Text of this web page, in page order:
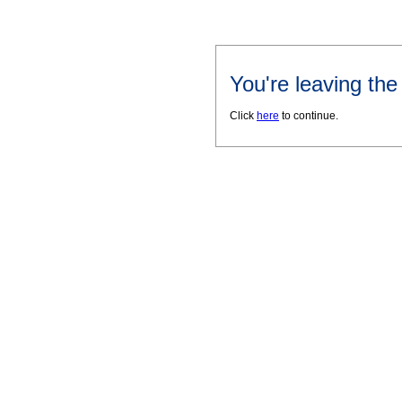
You're leaving
Click here to continue.